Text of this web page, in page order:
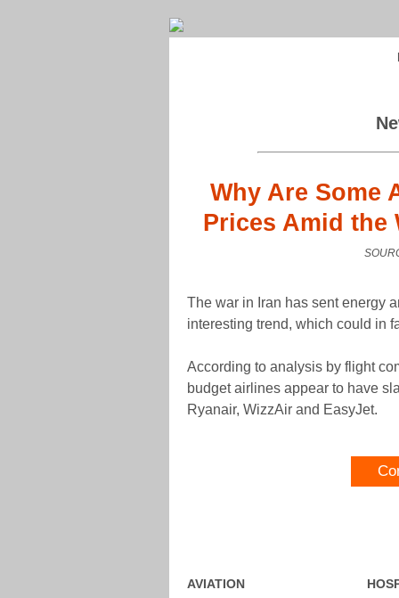
Why Are Some
Prices Amid the
The war in Iran has sent energy
interesting trend, which could in
According to analysis by flight
budget airlines appear to have
Ryanair, WizzAir and EasyJet.
AVIATION